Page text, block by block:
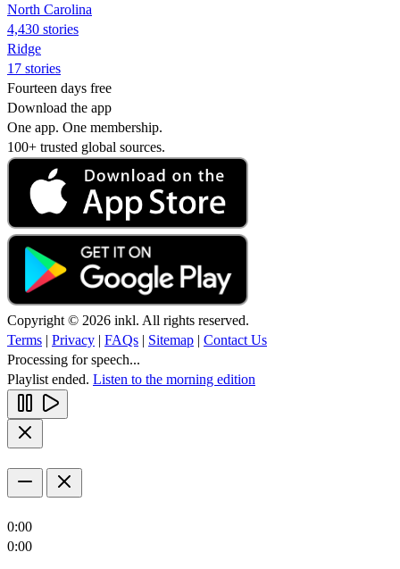
North Carolina
4,430 stories
Ridge
17 stories
Fourteen days free
Download the app
One app. One membership.
100+ trusted global sources.
Copyright © 2026 inkl. All rights reserved.
Terms | Privacy | FAQs | Sitemap | Contact Us
Processing for speech...
Playlist ended. Listen to the morning edition
0:00
0:00